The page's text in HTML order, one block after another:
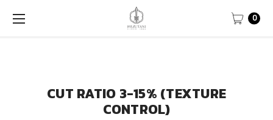
0
CUT RATIO 3-15% (TEXTURE
CONTROL)